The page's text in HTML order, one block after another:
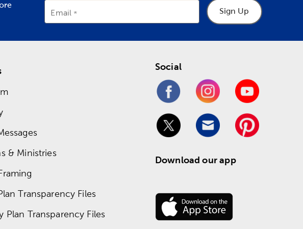
Email Sign Up
& Ministries
Transparency Files
Plan Transparency Files
Social
Download our app